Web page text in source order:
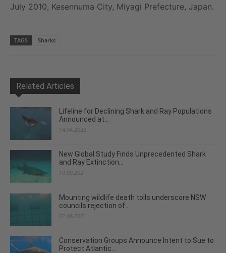
July 2010, Kesennuma City, Miyagi Prefecture, Japan.
TAGS Sharks
Related Articles
Lifeline for Declining Shark and Ray Populations
Announced at...
14.04.2022
New Global Study Finds Unprecedented Shark
and Ray Extinction...
10.09.2021
Mounting wildlife death tolls underscore NSW
councils rejection of...
02.08.2021
Conservation Groups Announce Intent to Sue to
Protect Atlantic...